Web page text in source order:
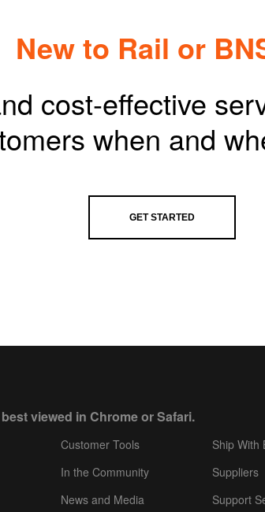
New to Rail or
cost-effective
when and
GET STARTED
viewed in Chrome or Safari.
Customer Tools
In the Community
News and Media
Ship With
Suppliers
Support